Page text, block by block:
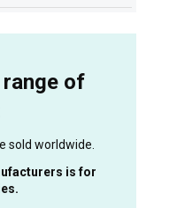
of
sold worldwide.
is for